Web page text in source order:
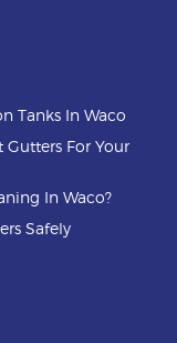
Tanks In Waco
For Your
In Waco?
Safely